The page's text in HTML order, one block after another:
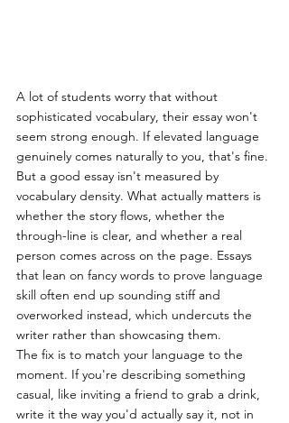
A lot of students worry that without
sophisticated vocabulary, their essay won't
seem strong enough. If elevated language
genuinely comes naturally to you, that's fine.
But a good essay isn't measured by
vocabulary density. What actually matters is
whether the story flows, whether the
through-line is clear, and whether a real
person comes across on the page. Essays
that lean on fancy words to prove language
skill often end up sounding stiff and
overworked instead, which undercuts the
writer rather than showcasing them.
The fix is to match your language to the
moment. If you're describing something
casual, like inviting a friend to grab a drink,
write it the way you'd actually say it, not in